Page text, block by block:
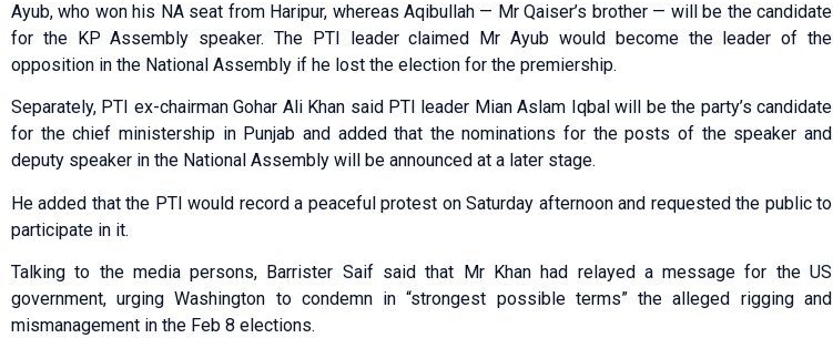
Ayub, who won his NA seat from Haripur, whereas Aqibullah — Mr Qaiser’s brother — will be the candidate
for the KP Assembly speaker. The PTI leader claimed Mr Ayub would become the leader of the
opposition in the National Assembly if he lost the election for the premiership.
Separately, PTI ex-chairman Gohar Ali Khan said PTI leader Mian Aslam Iqbal will be the party’s candidate
for the chief ministership in Punjab and added that the nominations for the posts of the speaker and
deputy speaker in the National Assembly will be announced at a later stage.
He added that the PTI would record a peaceful protest on Saturday afternoon and requested the public to
participate in it.
Talking to the media persons, Barrister Saif said that Mr Khan had relayed a message for the US
government, urging Washington to condemn in “strongest possible terms” the alleged rigging and
mismanagement in the Feb 8 elections.